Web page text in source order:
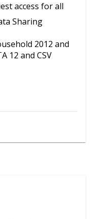
access for all
Sharing
2012 and
12 and CSV